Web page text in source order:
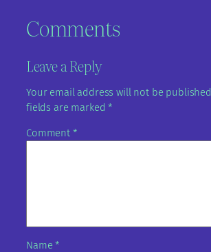
Comments
Leave a Reply
Your email address will not be published.
fields are marked*
Comment *
Name*